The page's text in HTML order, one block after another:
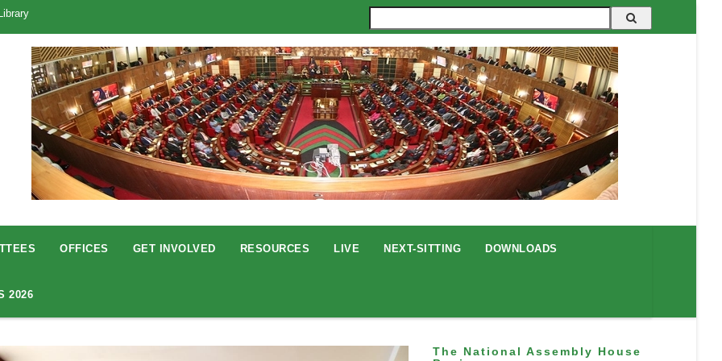
Library
OFFICES GET INVOLVED RESOURCES LIVE NEXT-SITTING DOWNLOADS
2026
The National Assembly House